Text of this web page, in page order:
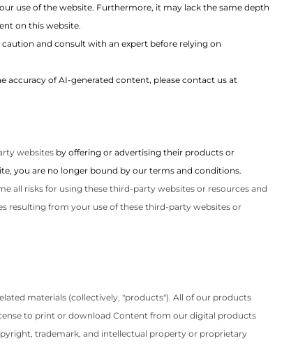
use of the website. Furthermore, it may lack the same depth
on this website.
and consult with an expert before relying on
of AI-generated content, please contact us at
websites by offering or advertising their products or
you are no longer bound by our terms and conditions.
all risks for using these third-party websites or resources and
resulting from your use of these third-party websites or
materials (collectively, "products"). All of our products
to print or download Content from our digital products
trademark, and intellectual property or proprietary